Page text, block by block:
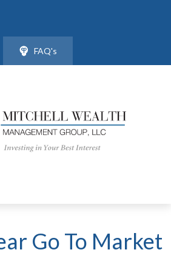
FAQ's
Go To Market